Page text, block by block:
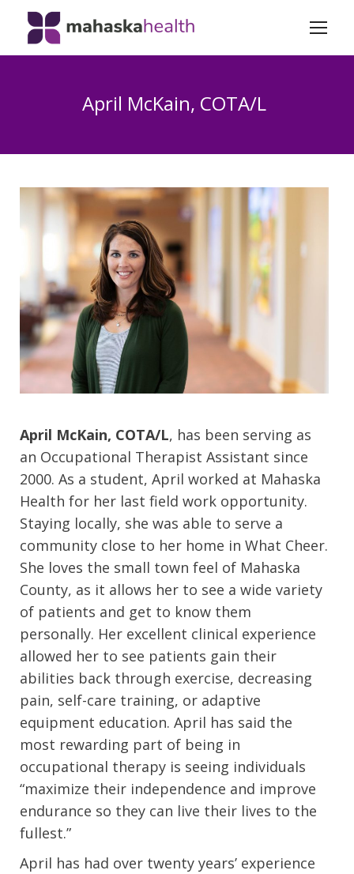
April McKain, COTA/L
April McKain, COTA/L, has been serving as
an Occupational Therapist Assistant since
2000. As a student, April worked at Mahaska
Health for her last field work opportunity.
Staying locally, she was able to serve a
community close to her home in What Cheer.
She loves the small town feel of Mahaska
County, as it allows her to see a wide variety
of patients and get to know them
personally. Her excellent clinical experience
allowed her to see patients gain their
abilities back through exercise, decreasing
pain, self-care training, or adaptive
equipment education. April has said the
most rewarding part of being in
occupational therapy is seeing individuals
“maximize their independence and improve
endurance so they can live their lives to the
fullest.”
April has had over twenty years’ experience